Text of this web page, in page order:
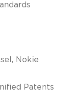
Nokie
Patents